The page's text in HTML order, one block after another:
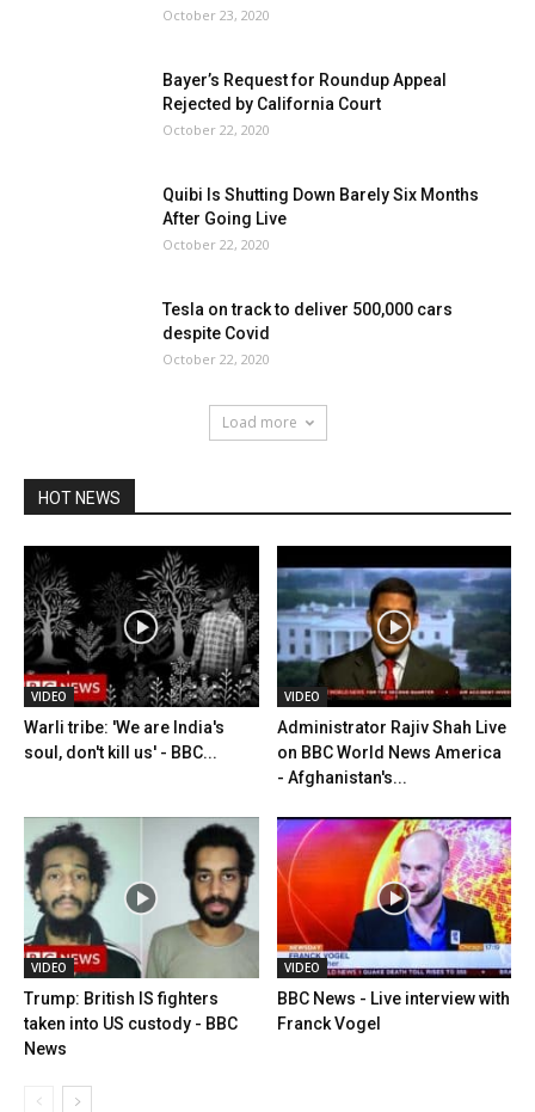
October 23, 2020
Bayer’s Request for Roundup Appeal
Rejected by California Court
October 22, 2020
Quibi Is Shutting Down Barely Six Months
After Going Live
October 22, 2020
Tesla on track to deliver 500,000 cars
despite Covid
October 22, 2020
Load more
HOT NEWS
VIDEO
Warli tribe: 'We are India's
soul, don't kill us' - BBC...
VIDEO
Administrator Rajiv Shah Live
on BBC World News America
- Afghanistan's...
VIDEO
Trump: British IS fighters
taken into US custody - BBC
News
VIDEO
BBC News - Live interview with
Franck Vogel